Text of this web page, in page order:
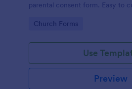
parental consent form. Easy to
Go to Category:
Church Forms
Use
Preview